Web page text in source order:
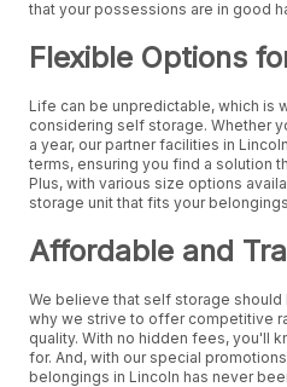
that your possessions are in good
Flexible Options
Life can be unpredictable, which is
considering self storage. Whether
a year, our partner facilities in
terms, ensuring you find a solution
Plus, with various size options
storage unit that fits your
Affordable and
We believe that self storage
why we strive to offer competitive
quality. With no hidden fees, you'll
for. And, with our special
belongings in Lincoln has never